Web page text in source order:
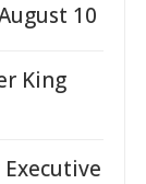
10
King
Executive